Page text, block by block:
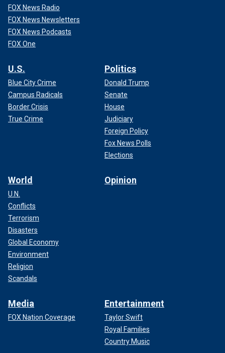
FOX News Radio
FOX News Newsletters
FOX News Podcasts
FOX One
U.S.
Blue City Crime
Campus Radicals
Border Crisis
True Crime
Politics
Donald Trump
Senate
House
Judiciary
Foreign Policy
Fox News Polls
Elections
World
U.N.
Conflicts
Terrorism
Disasters
Global Economy
Environment
Religion
Scandals
Opinion
Media
FOX Nation Coverage
Entertainment
Taylor Swift
Royal Families
Country Music